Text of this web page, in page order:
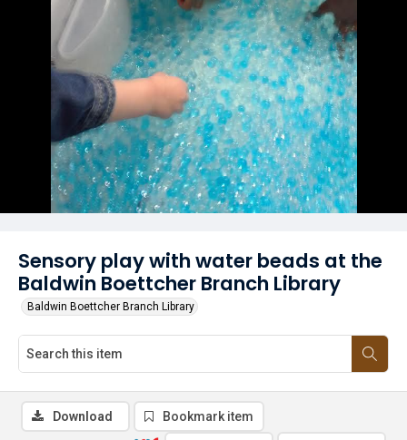
Sensory play with water beads at the
Baldwin Boettcher Branch Library
Baldwin Boettcher Branch Library
Download Bookmark item